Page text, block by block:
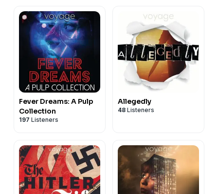
Fever Dreams: A Pulp
Collection
197 Listeners
Allegedly
48 Listeners